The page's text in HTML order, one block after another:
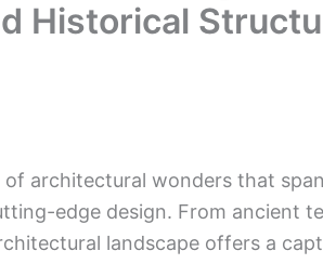
Historical
architectural wonders that
edge design. From ancient
landscape offers a